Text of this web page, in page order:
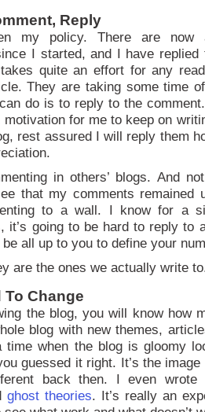
Reply
my policy. There are now
I started, and I have replied
quite an effort for any
They are taking some time
do is to reply to the
for me to keep on
rest assured I will reply them
in others’ blogs. And
that my comments remained
to a wall. I know for a
it’s going to be hard to reply to
all up to you to define your
are the ones we actually write
To Change
the blog, you will know how
blog with new themes,
time when the blog is gloomy
guessed it right. It’s the image
back then. I even
ghost theories. It’s really an